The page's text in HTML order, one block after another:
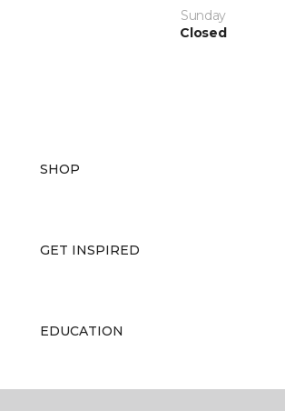
Sunday
Closed
SHOP
GET INSPIRED
EDUCATION